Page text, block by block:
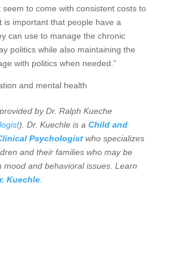
seem to come with consistent costs to
is important that people have a
can use to manage the chronic
politics while also maintaining the
with politics when needed.”
by Dr. Ralph Kueche
). Dr. Kuechle is a Child and
Psychologist who specializes
and their families who may be
mood and behavioral issues. Learn
Kuechle.